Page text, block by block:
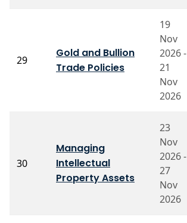
29
Gold and Bullion
Trade Policies
19
Nov
2026 -
21
Nov
2026
30
Managing
Intellectual
Property Assets
23
Nov
2026 -
27
Nov
2026